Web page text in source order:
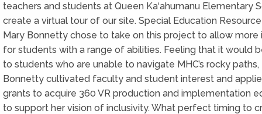
the
mountains
of
Mānoa
of
Waikīkī.
teachers and students at Queen Ka‘ahumanu Elementary
create a virtual tour of our site. Special Education Resource
Mary Bonnetty chose to take on this project to allow more
for students with a range of abilities. Feeling that it would
to students who are unable to navigate MHC’s rocky paths,
Bonnetty cultivated faculty and student interest and
grants to acquire 360 VR production and implementation
to support her vision of inclusivity. What perfect timing to